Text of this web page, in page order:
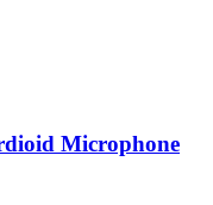
Microphone